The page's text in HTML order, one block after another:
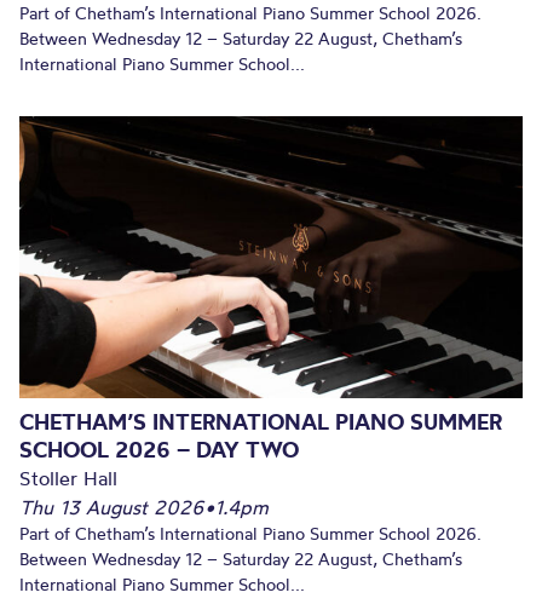
Part of Chetham’s International Piano Summer School 2026.
Between Wednesday 12 – Saturday 22 August, Chetham’s
International Piano Summer School...
CHETHAM’S INTERNATIONAL PIANO SUMMER
SCHOOL 2026 – DAY TWO
Stoller Hall
Thu 13 August 2026•1.4pm
Part of Chetham’s International Piano Summer School 2026.
Between Wednesday 12 – Saturday 22 August, Chetham’s
International Piano Summer School...